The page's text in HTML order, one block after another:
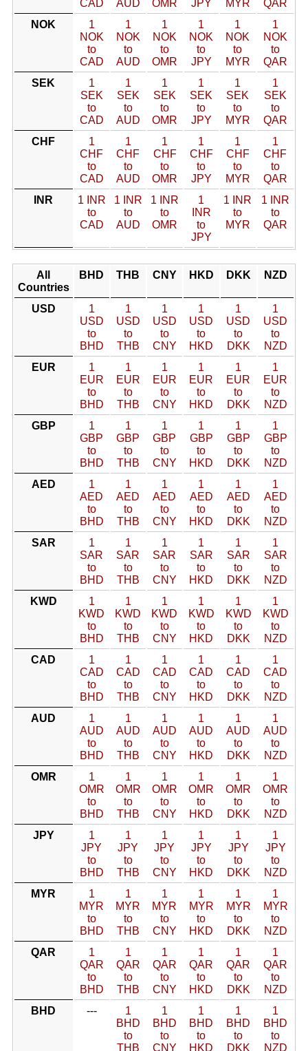
CAD AUD OMR JPY MYR
QAR
NOK
1
NOK
to
CAD
1
NOK
to
AUD
1
NOK
to
OMR
1
NOK
to
JPY
1
NOK
to
MYR
1
NOK
to
QAR
SEK
1
SEK
to
CAD
1
SEK
to
AUD
1
SEK
to
OMR
1
SEK
to
JPY
1
SEK
to
MYR
1
SEK
to
QAR
CHF
1
CHF
to
CAD
1
CHF
to
AUD
1
CHF
to
OMR
1
CHF
to
JPY
1
CHF
to
MYR
1
CHF
to
QAR
INR
1 INR
to
CAD
1 INR
to
AUD
1 INR
to
OMR
1
INR
to
JPY
1 INR
to
MYR
1 INR
to
QAR
All
Countries
BHD THB CNY HKD DKK NZD
USD
1
USD
to
BHD
1
USD
to
THB
1
USD
to
CNY
1
USD
to
HKD
1
USD
to
DKK
1
USD
to
NZD
EUR
1
EUR
to
BHD
1
EUR
to
THB
1
EUR
to
CNY
1
EUR
to
HKD
1
EUR
to
DKK
1
EUR
to
NZD
GBP
1
GBP
to
BHD
1
GBP
to
THB
1
GBP
to
CNY
1
GBP
to
HKD
1
GBP
to
DKK
1
GBP
to
NZD
AED
1
AED
to
BHD
1
AED
to
THB
1
AED
to
CNY
1
AED
to
HKD
1
AED
to
DKK
1
AED
to
NZD
SAR
1
SAR
to
BHD
1
SAR
to
THB
1
SAR
to
CNY
1
SAR
to
HKD
1
SAR
to
DKK
1
SAR
to
NZD
KWD
1
KWD
to
BHD
1
KWD
to
THB
1
KWD
to
CNY
1
KWD
to
HKD
1
KWD
to
DKK
1
KWD
to
NZD
CAD
1
CAD
to
BHD
1
CAD
to
THB
1
CAD
to
CNY
1
CAD
to
HKD
1
CAD
to
DKK
1
CAD
to
NZD
AUD
1
AUD
to
BHD
1
AUD
to
THB
1
AUD
to
CNY
1
AUD
to
HKD
1
AUD
to
DKK
1
AUD
to
NZD
OMR
1
OMR
to
BHD
1
OMR
to
THB
1
OMR
to
CNY
1
OMR
to
HKD
1
OMR
to
DKK
1
OMR
to
NZD
JPY
1
JPY
to
BHD
1
JPY
to
THB
1
JPY
to
CNY
1
JPY
to
HKD
1
JPY
to
DKK
1
JPY
to
NZD
MYR
1
MYR
to
BHD
1
MYR
to
THB
1
MYR
to
CNY
1
MYR
to
HKD
1
MYR
to
DKK
1
MYR
to
NZD
QAR
1
QAR
to
BHD
1
QAR
to
THB
1
QAR
to
CNY
1
QAR
to
HKD
1
QAR
to
DKK
1
QAR
to
NZD
BHD
---
1
BHD
to
THB
1
BHD
to
CNY
1
BHD
to
HKD
1
BHD
to
DKK
1
BHD
to
NZD